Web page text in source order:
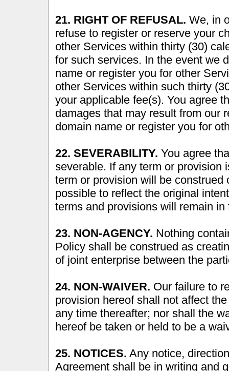
21. RIGHT OF REFUSAL. We, in
refuse to register or reserve your
other Services within thirty (30)
for such services. In the event we
name or register you for other
other Services within such thirty
your applicable fee(s). You agree
damages that may result from our
domain name or register you for
22. SEVERABILITY. You agree
severable. If any term or provision
term or provision will be
possible to reflect the original
terms and provisions will remain
23. NON-AGENCY. Nothing
Policy shall be construed as
of joint enterprise between the
24. NON-WAIVER. Our failure to
provision hereof shall not affect
any time thereafter; nor shall the
hereof be taken or held to be a
25. NOTICES. Any notice,
Agreement shall be in writing and